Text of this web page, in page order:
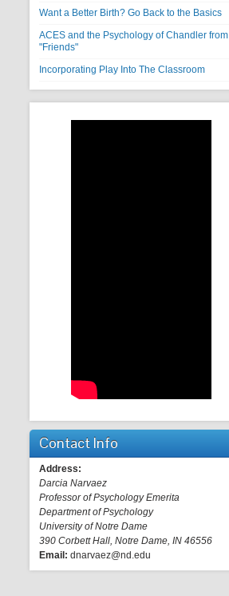
Want a Better Birth? Go Back to the Basics
ACES and the Psychology of Chandler from
"Friends"
Incorporating Play Into The Classroom
Contact Info
Address:
Darcia Narvaez
Professor of Psychology Emerita
Department of Psychology
University of Notre Dame
390 Corbett Hall, Notre Dame, IN 46556
Email: dnarvaez@nd.edu